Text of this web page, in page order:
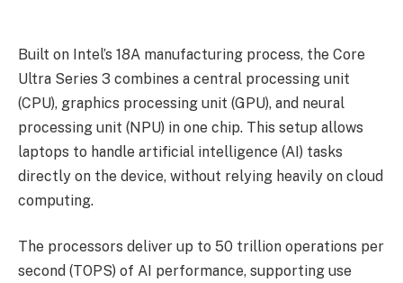
Built on Intel’s 18A manufacturing process, the Core
Ultra Series 3 combines a central processing unit
(CPU), graphics processing unit (GPU), and neural
processing unit (NPU) in one chip. This setup allows
laptops to handle artificial intelligence (AI) tasks
directly on the device, without relying heavily on cloud
computing.
The processors deliver up to 50 trillion operations per
second (TOPS) of AI performance, supporting use